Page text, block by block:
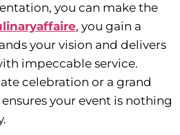
you can make the
, you gain a
your vision and delivers
impeccable service.
celebration or a grand
your event is nothing